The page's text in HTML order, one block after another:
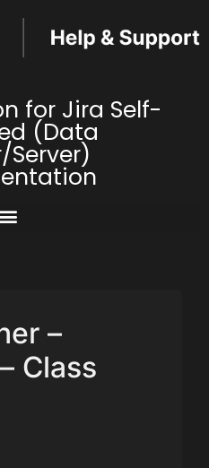
for Jira Self-
(Data
Server)
–
Class